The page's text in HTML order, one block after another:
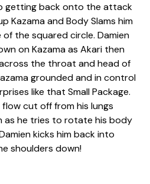
getting back onto the attack
Kazama and Body Slams him
the squared circle. Damien
on Kazama as Akari then
the throat and head of
grounded and in control
like that Small Package.
flow cut off from his lungs
as he tries to rotate his body
kicks him back into
shoulders down!